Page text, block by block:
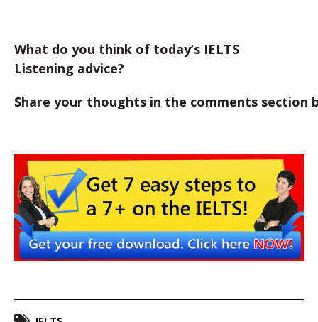
What do you think of today’s IELTS
Listening advice?
Share your thoughts in the comments section